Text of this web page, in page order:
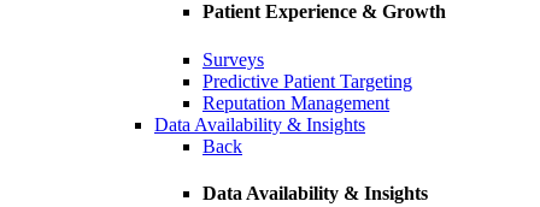
Patient Experience & Growth
Surveys
Predictive Patient Targeting
Reputation Management
Data Availability & Insights
Back
Data Availability & Insights